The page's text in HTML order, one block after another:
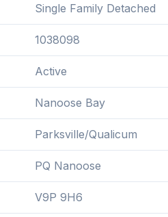
Single Family Detached
1038098
Active
Nanoose Bay
Parksville/Qualicum
PQ Nanoose
V9P 9H6